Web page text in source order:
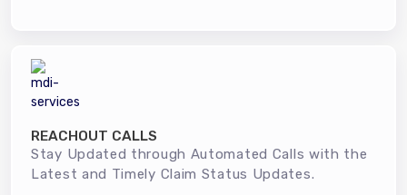
REACHOUT CALLS
Stay Updated through Automated Calls with the
Latest and Timely Claim Status Updates.